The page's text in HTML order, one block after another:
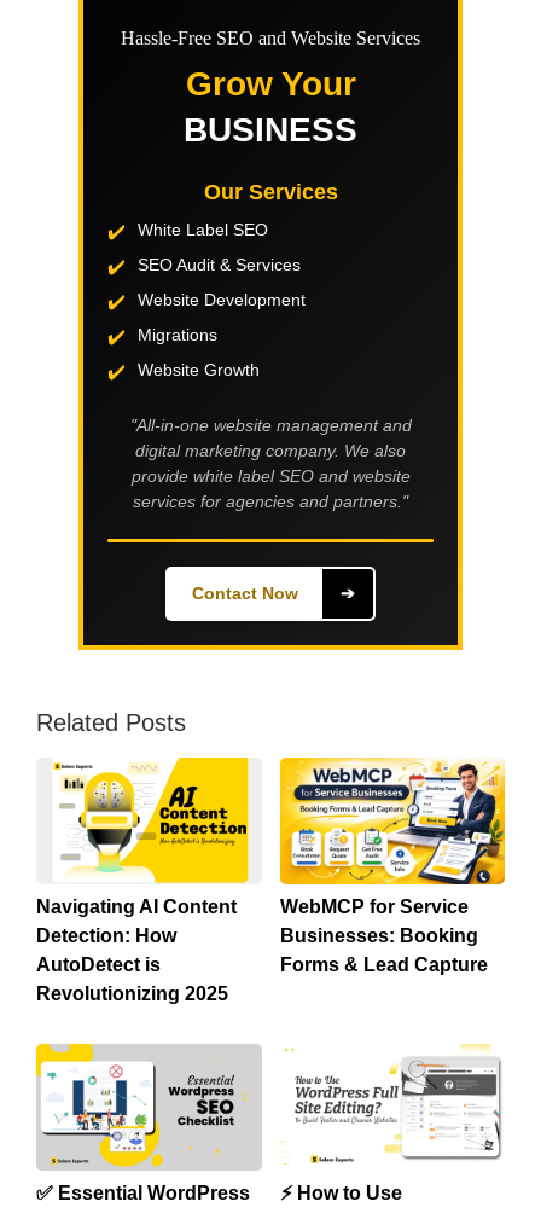
Hassle-Free SEO and Website Services
Grow Your
BUSINESS
Our Services
White Label SEO
SEO Audit & Services
Website Development
Migrations
Website Growth
"All-in-one website management and
digital marketing company. We also
provide white label SEO and website
services for agencies and partners."
Contact Now ➔
Related Posts
Navigating AI Content
Detection: How
AutoDetect is
Revolutionizing 2025
WebMCP for Service
Businesses: Booking
Forms & Lead Capture
✅ Essential WordPress
⚡ How to Use